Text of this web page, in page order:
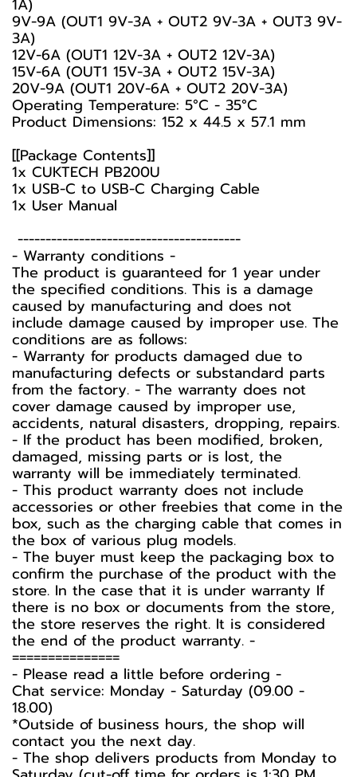
1A)
9V-9A (OUT1 9V-3A + OUT2 9V-3A + OUT3 9V-
3A)
12V-6A (OUT1 12V-3A + OUT2 12V-3A)
15V-6A (OUT1 15V-3A + OUT2 15V-3A)
20V-9A (OUT1 20V-6A + OUT2 20V-3A)
Operating Temperature: 5°C - 35°C
Product Dimensions: 152 x 44.5 x 57.1 mm
[[Package Contents]]
1x CUKTECH PB200U
1x USB-C to USB-C Charging Cable
1x User Manual
----------------------------------------
-️ Warranty conditions -️
The product is guaranteed for 1 year under
the specified conditions. This is a damage
caused by manufacturing and does not
include damage caused by improper use. The
conditions are as follows:
- Warranty for products damaged due to
manufacturing defects or substandard parts
from the factory. - The warranty does not
cover damage caused by improper use,
accidents, natural disasters, dropping, repairs.
- If the product has been modified, broken,
damaged, missing parts or is lost, the
warranty will be immediately terminated.
- This product warranty does not include
accessories or other freebies that come in the
box, such as the charging cable that comes in
the box of various plug models.
-️ The buyer must keep the packaging box to
confirm the purchase of the product with the
store. In the case that it is under warranty If
there is no box or documents from the store,
the store reserves the right. It is considered
the end of the product warranty. -️
===============
-️ Please read a little before ordering -️
Chat service: Monday - Saturday (09.00 -
18.00)
*Outside of business hours, the shop will
contact you the next day.
- The shop delivers products from Monday to